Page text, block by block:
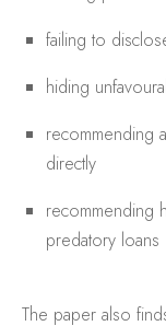
failing to
hiding
recommending
directly
recommending
predatory loans
The paper also